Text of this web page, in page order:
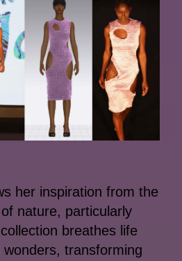
her inspiration from the
nature, particularly
breathes life
transforming